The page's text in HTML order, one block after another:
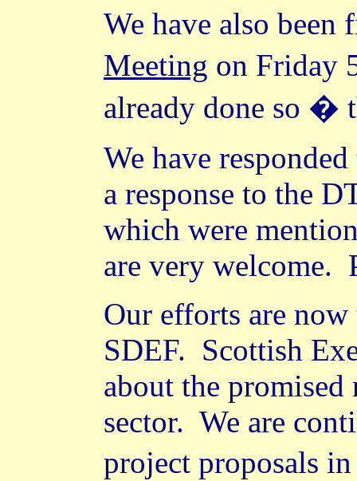
We have also
Meeting on Friday
already done so �
We have
a response to the
which were
are very welcome.
Our efforts are
SDEF. Scottish
about the
sector. We are
project proposals